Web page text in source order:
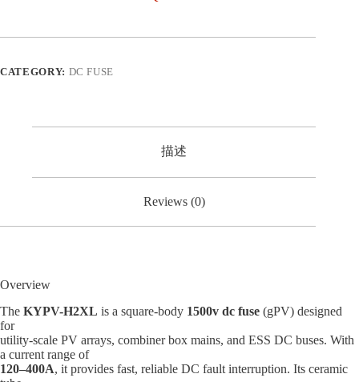
CATEGORY: DC FUSE
描述
Reviews (0)
Overview
The KYPV-H2XL is a square-body 1500v dc fuse (gPV) designed
for
utility-scale PV arrays, combiner box mains, and ESS DC buses. With
a current range of
120–400A, it provides fast, reliable DC fault interruption. Its ceramic